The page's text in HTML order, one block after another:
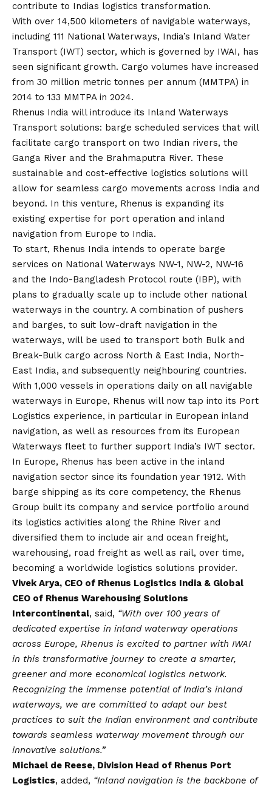
contribute to Indias logistics transformation.
With over 14,500 kilometers of navigable waterways,
including 111 National Waterways, India’s Inland Water
Transport (IWT) sector, which is governed by IWAI, has
seen significant growth. Cargo volumes have increased
from 30 million metric tonnes per annum (MMTPA) in
2014 to 133 MMTPA in 2024.
Rhenus India will introduce its Inland Waterways
Transport solutions: barge scheduled services that will
facilitate cargo transport on two Indian rivers, the
Ganga River and the Brahmaputra River. These
sustainable and cost-effective logistics solutions will
allow for seamless cargo movements across India and
beyond. In this venture, Rhenus is expanding its
existing expertise for port operation and inland
navigation from Europe to India.
To start, Rhenus India intends to operate barge
services on National Waterways NW-1, NW-2, NW-16
and the Indo-Bangladesh Protocol route (IBP), with
plans to gradually scale up to include other national
waterways in the country. A combination of pushers
and barges, to suit low-draft navigation in the
waterways, will be used to transport both Bulk and
Break-Bulk cargo across North & East India, North-
East India, and subsequently neighbouring countries.
With 1,000 vessels in operations daily on all navigable
waterways in Europe, Rhenus will now tap into its Port
Logistics experience, in particular in European inland
navigation, as well as resources from its European
Waterways fleet to further support India’s IWT sector.
In Europe, Rhenus has been active in the inland
navigation sector since its foundation year 1912. With
barge shipping as its core competency, the Rhenus
Group built its company and service portfolio around
its logistics activities along the Rhine River and
diversified them to include air and ocean freight,
warehousing, road freight as well as rail, over time,
becoming a worldwide logistics solutions provider.
Vivek Arya, CEO of Rhenus Logistics India & Global
CEO of Rhenus Warehousing Solutions
Intercontinental, said, “With over 100 years of
dedicated expertise in inland waterway operations
across Europe, Rhenus is excited to partner with IWAI
in this transformative journey to create a smarter,
greener and more economical logistics network.
Recognizing the immense potential of India’s inland
waterways, we are committed to adapt our best
practices to suit the Indian environment and contribute
towards seamless waterway movement through our
innovative solutions.”
Michael de Reese, Division Head of Rhenus Port
Logistics, added, “Inland navigation is the backbone of